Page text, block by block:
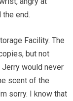
end.
Facility. The
but not
would never
scent of the
sorry. I know that